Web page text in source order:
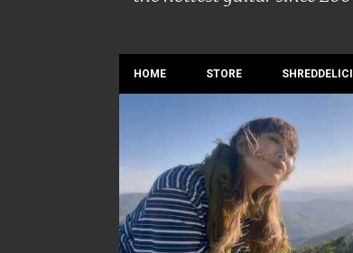
HOME STORE
s
t
s